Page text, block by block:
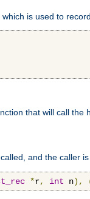
is used to
that will call
and the caller
*r, int n),